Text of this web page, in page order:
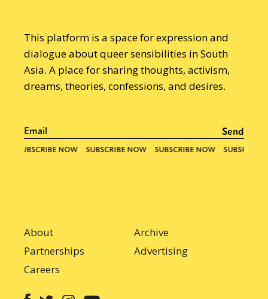
This platform is a space for expression and
dialogue about queer sensibilities in South
Asia. A place for sharing thoughts, activism,
dreams, theories, confessions, and desires.
About
Archive
Partnerships
Advertising
Careers